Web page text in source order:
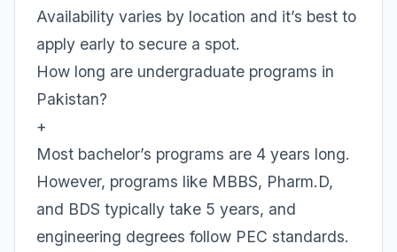
Availability varies by location and it’s best to
apply early to secure a spot.
How long are undergraduate programs in
Pakistan?
+
Most bachelor’s programs are 4 years long.
However, programs like MBBS, Pharm.D,
and BDS typically take 5 years, and
engineering degrees follow PEC standards.